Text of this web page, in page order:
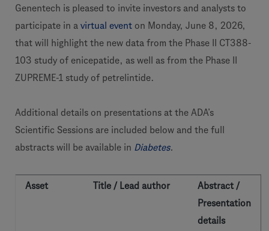
Genentech is pleased to invite investors and analysts to
participate in a virtual event on Monday, June 8, 2026,
that will highlight the new data from the Phase II CT388-
103 study of enicepatide, as well as from the Phase II
ZUPREME-1 study of petrelintide.
Additional details on presentations at the ADA’s
Scientific Sessions are included below and the full
abstracts will be available in Diabetes.
Asset Title / Lead author
Abstract /
Presentation
details